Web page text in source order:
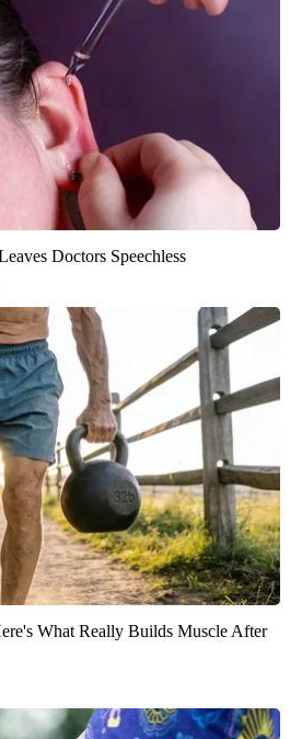
Doctors Speechless
What Really Builds Muscle After